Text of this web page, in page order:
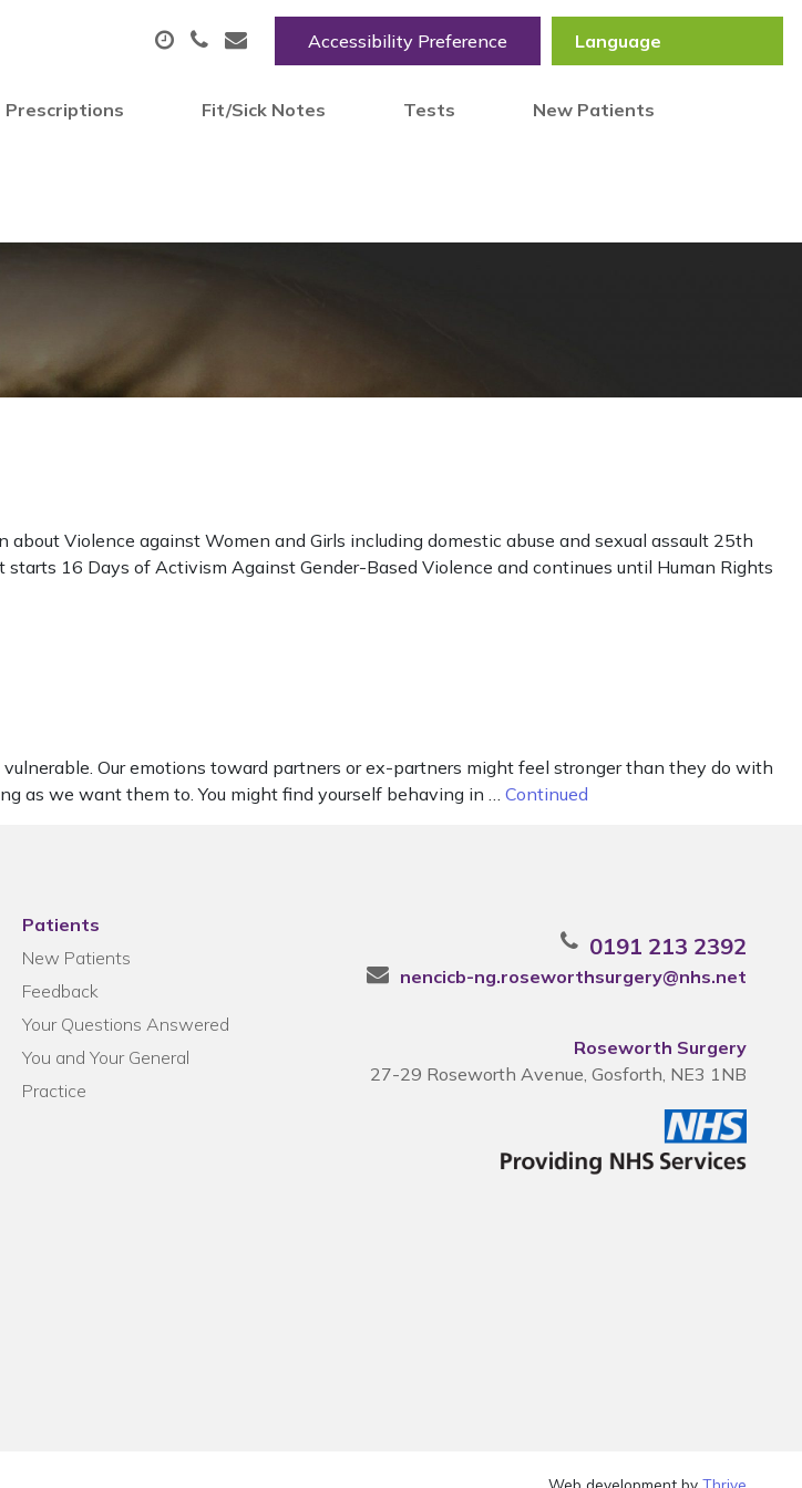
Accessibility Preference
Prescriptions Fit/Sick Notes Tests New Patients
Violence against Women and Girls including domestic abuse and sexual assault 25th
16 Days of Activism Against Gender-Based Violence and continues until Human Rights
Our emotions toward partners or ex-partners might feel stronger than they do with
as we want them to. You might find yourself behaving in … Continued
Patients
New Patients
Feedback
Your Questions Answered
You and Your General
Practice
0191 213 2392
nencicb-ng.roseworthsurgery@nhs.net
Roseworth Surgery
27-29 Roseworth Avenue, Gosforth, NE3 1NB
Web development byThrive